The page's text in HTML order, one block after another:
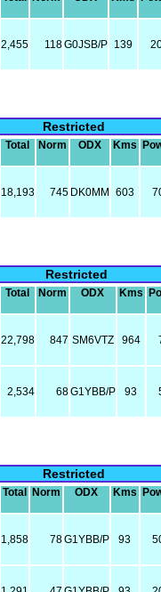
2,455 118G0JSB/P 139
Restricted
Total Norm ODX Kms
18,193 745 DK0MM 603
Restricted
Total Norm ODX Kms
22,798 847 SM6VTZ 964
2,534 68G1YBB/P 93
Restricted
Total Norm ODX Kms
1,858 78G1YBB/P 93